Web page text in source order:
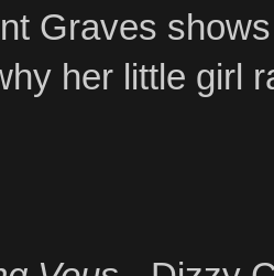
Graves
her little girl